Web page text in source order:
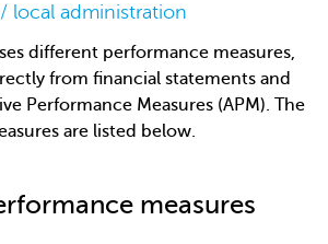
local administration
different performance measures,
from financial statements and
Performance Measures (APM). The
are listed below.
measures